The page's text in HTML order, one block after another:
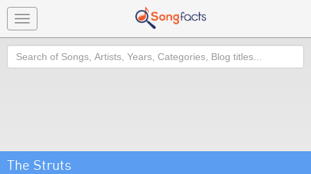
Toggle
navigation
Search
The Struts